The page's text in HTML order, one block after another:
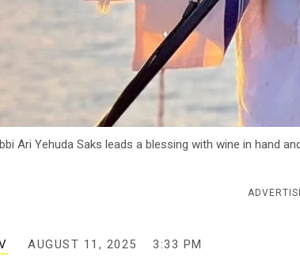
Ari Yehuda Saks leads a blessing with wine in hand
AUGUST 11, 2025 3:33 PM